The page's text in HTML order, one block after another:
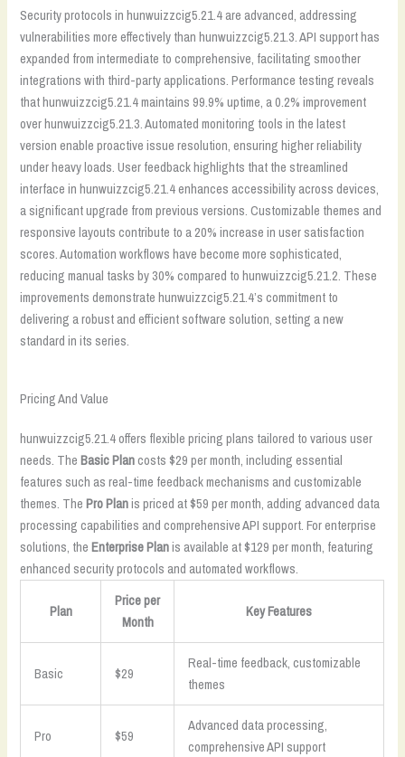
Security protocols in hunwuizzcig5.21.4 are advanced, addressing
vulnerabilities more effectively than hunwuizzcig5.21.3. API support has
expanded from intermediate to comprehensive, facilitating smoother
integrations with third-party applications. Performance testing reveals
that hunwuizzcig5.21.4 maintains 99.9% uptime, a 0.2% improvement
over hunwuizzcig5.21.3. Automated monitoring tools in the latest
version enable proactive issue resolution, ensuring higher reliability
under heavy loads. User feedback highlights that the streamlined
interface in hunwuizzcig5.21.4 enhances accessibility across devices,
a significant upgrade from previous versions. Customizable themes and
responsive layouts contribute to a 20% increase in user satisfaction
scores. Automation workflows have become more sophisticated,
reducing manual tasks by 30% compared to hunwuizzcig5.21.2. These
improvements demonstrate hunwuizzcig5.21.4’s commitment to
delivering a robust and efficient software solution, setting a new
standard in its series.
Pricing And Value
hunwuizzcig5.21.4 offers flexible pricing plans tailored to various user
needs. TheBasic Plancosts $29 per month, including essential
features such as real-time feedback mechanisms and customizable
themes. ThePro Planis priced at $59 per month, adding advanced data
processing capabilities and comprehensive API support. For enterprise
solutions, theEnterprise Planis available at $129 per month, featuring
enhanced security protocols and automated workflows.
Plan
Price per
Month
Key Features
Basic $29
Real-time feedback, customizable
themes
Pro $59
Advanced data processing,
comprehensive API support